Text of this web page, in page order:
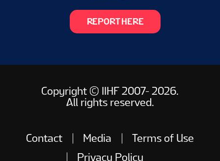
REPORT HERE
Copyright © IIHF 2007- 2026.
All rights reserved.
Contact Media
Terms of Use
Privacy Policy